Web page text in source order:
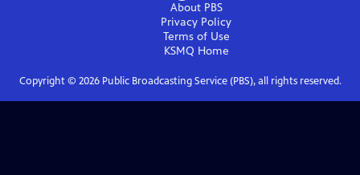
About PBS
Privacy Policy
Terms of Use
KSMQ Home
Copyright © 2026Public Broadcasting Service (PBS), all rights reserved.